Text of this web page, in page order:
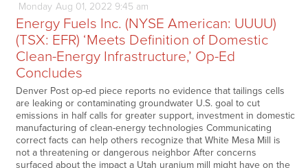
Monday Aug 01, 2022 9:45 am
Energy Fuels Inc. (NYSE American: UUUU)
(TSX: EFR) ‘Meets Definition of Domestic
Clean-Energy Infrastructure,’ Op-Ed
Concludes
Denver Post op-ed piece reports no evidence that tailings cells
are leaking or contaminating groundwater U.S. goal to cut
emissions in half calls for greater support, investment in domestic
manufacturing of clean-energy technologies Communicating
correct facts can help others recognize that White Mesa Mill is
not a threatening or dangerous neighbor After concerns
surfaced about the impact a Utah uranium mill might have on the